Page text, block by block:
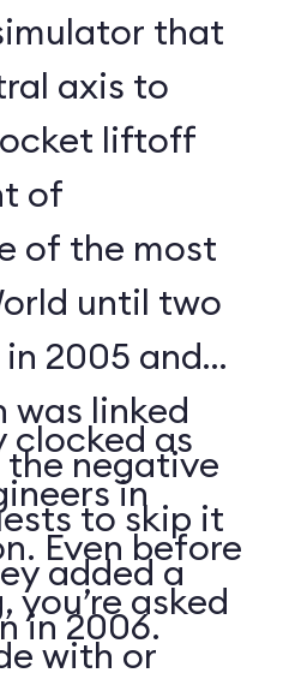
that
axis to
liftoff
of
of the most
until two
2005 and
was linked
negative
to skip it
added a
in 2006.
clocked as
in
Even before
asked
with or